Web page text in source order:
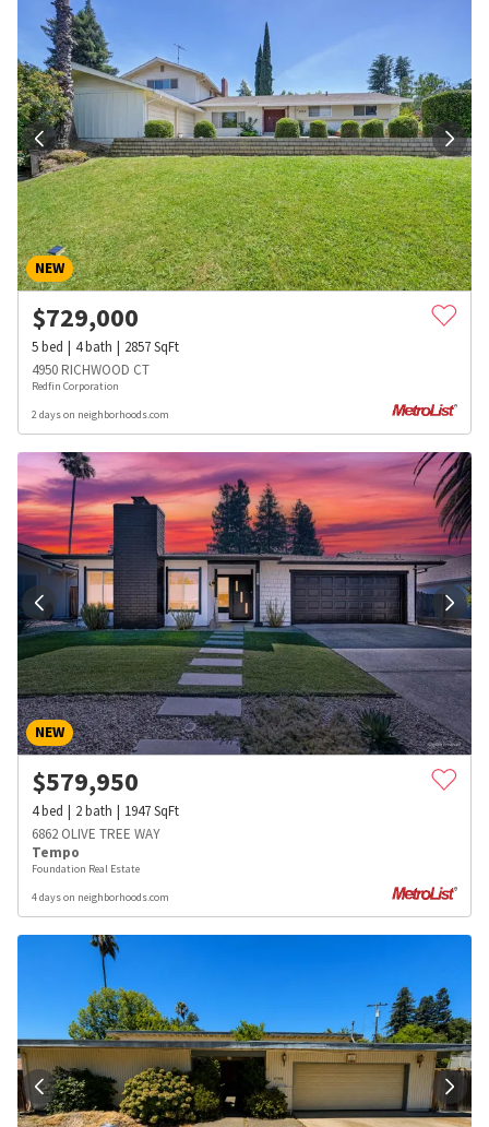
NEW
$729,000
5bed 4bath 2857SqFt
4950 RICHWOOD CT
Redfin Corporation
2 days on neighborhoods.com
NEW
$579,950
4bed 2bath 1947SqFt
6862 OLIVE TREE WAY
Tempo
Foundation Real Estate
4 days on neighborhoods.com